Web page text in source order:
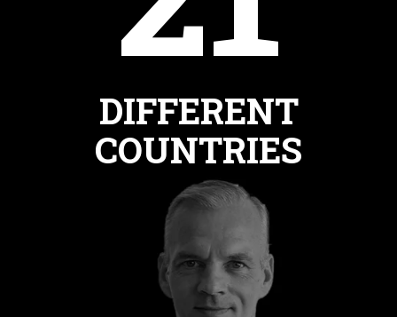
DIFFERENT
COUNTRIES